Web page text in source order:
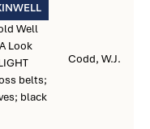
Well
Look
belts;
black
Codd, W.J.